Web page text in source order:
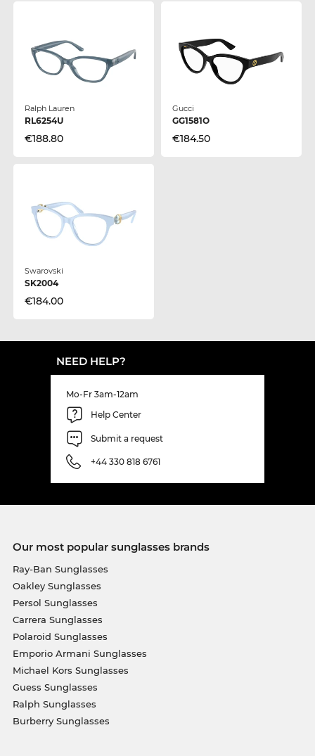
Ralph Lauren
RL6254U
€188.80
Gucci
GG1581O
€184.50
Swarovski
SK2004
€184.00
NEED HELP?
Mo-Fr 3am-12am
Help Center
Submit a request
+44 330 818 6761
Our most popular sunglasses brands
Ray-Ban Sunglasses
Oakley Sunglasses
Persol Sunglasses
Carrera Sunglasses
Polaroid Sunglasses
Emporio Armani Sunglasses
Michael Kors Sunglasses
Guess Sunglasses
Ralph Sunglasses
Burberry Sunglasses